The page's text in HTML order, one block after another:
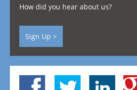
How did you hear about us?
Sign Up >